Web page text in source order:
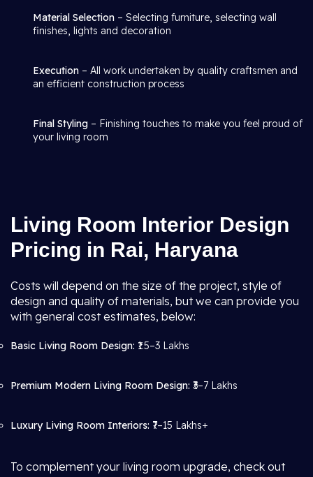
Material Selection – Selecting furniture, selecting wall
finishes, lights and decoration
Execution – All work undertaken by quality craftsmen and
an efficient construction process
Final Styling – Finishing touches to make you feel proud of
your living room
Living Room Interior Design
Pricing in Rai, Haryana
Costs will depend on the size of the project, style of
design and quality of materials, but we can provide you
with general cost estimates, below:
Basic Living Room Design: ₹1.5–3 Lakhs
Premium Modern Living Room Design: ₹3–7 Lakhs
Luxury Living Room Interiors: ₹7–15 Lakhs+
To complement your living room upgrade, check out